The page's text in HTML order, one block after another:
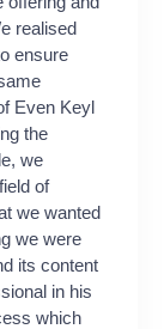
realised
ensure
Even Keyl
the
we
of
we wanted
we were
its content
in his
which